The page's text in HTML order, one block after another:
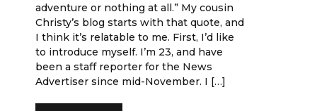
adventure or nothing at all.” My cousin
Christy’s blog starts with that quote, and
I think it’s relatable to me. First, I’d like
to introduce myself. I’m 23, and have
been a staff reporter for the News
Advertiser since mid-November. I […]